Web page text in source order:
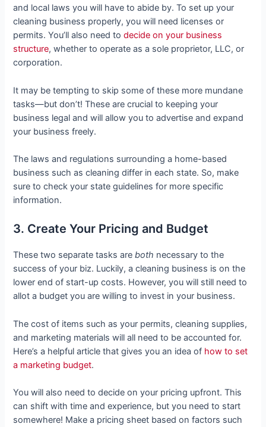
and local laws you will have to abide by. To set up your
cleaning business properly, you will need licenses or
permits. You’ll also need todecide on your business
structure, whether to operate as a sole proprietor, LLC, or
corporation.
It may be tempting to skip some of these more mundane
tasks—but don’t! These are crucial to keeping your
business legal and will allow you to advertise and expand
your business freely.
The laws and regulations surrounding a home-based
business such as cleaning differ in each state. So, make
sure to check your state guidelines for more specific
information.
3. Create Your Pricing and Budget
These two separate tasks areboth necessary to the
success of your biz. Luckily, a cleaning business is on the
lower end of start-up costs. However, you will still need to
allot a budget you are willing to invest in your business.
The cost of items such as your permits, cleaning supplies,
and marketing materials will all need to be accounted for.
Here’s a helpful article that gives you an idea of how to set
a marketing budget.
You will also need to decide on your pricing upfront. This
can shift with time and experience, but you need to start
somewhere! Make a pricing sheet based on factors such